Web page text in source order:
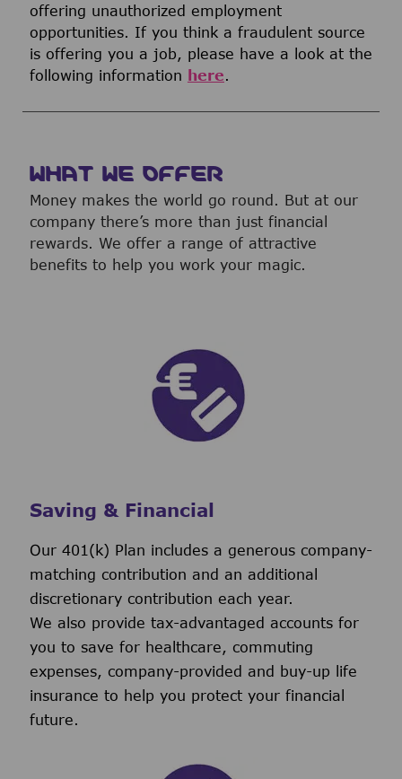
offering unauthorized employment
opportunities. If you think a fraudulent source
is offering you a job, please have a look at the
following information
here.
WHAT WE OFFER
Money makes the world go round. But at our
company there’s more than just financial
rewards. We offer a range of attractive
benefits to help you work your magic.
Saving & Financial
Our 401(k) Plan includes a generous company-
matching contribution and an additional
discretionary contribution each year.
We also provide tax-advantaged accounts for
you to save for healthcare, commuting
expenses, company-provided and buy-up life
insurance to help you protect your financial
future.